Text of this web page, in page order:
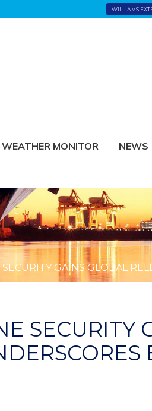
WILLIAMS
MONITOR NEWS
GAINS GLOBAL
SECURITY